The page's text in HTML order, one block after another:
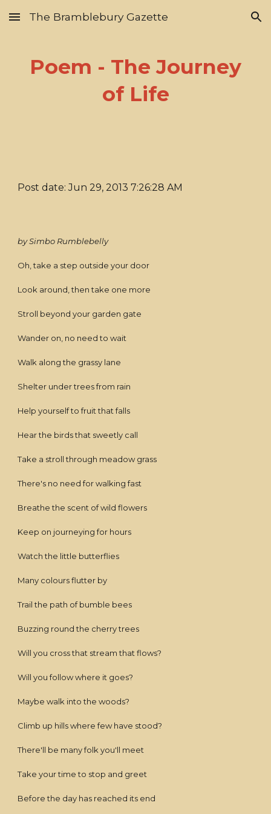
Skip to main content Skip to navigation
The Bramblebury Gazette
Poem - The Journey
of Life
Post date: Jun 29, 2013 7:26:28 AM
by Simbo Rumblebelly
Oh, take a step outside your door
Look around, then take one more
Stroll beyond your garden gate
Wander on, no need to wait
Walk along the grassy lane
Shelter under trees from rain
Help yourself to fruit that falls
Hear the birds that sweetly call
Take a stroll through meadow grass
There's no need for walking fast
Breathe the scent of wild flowers
Keep on journeying for hours
Watch the little butterflies
Many colours flutter by
Trail the path of bumble bees
Buzzing round the cherry trees
Will you cross that stream that flows?
Will you follow where it goes?
Maybe walk into the woods?
Climb up hills where few have stood?
There'll be many folk you'll meet
Take your time to stop and greet
Before the day has reached its end